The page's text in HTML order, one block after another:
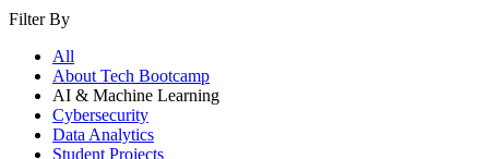
Filter By
All
About Tech Bootcamp
AI & Machine Learning
Cybersecurity
Data Analytics
Student Projects